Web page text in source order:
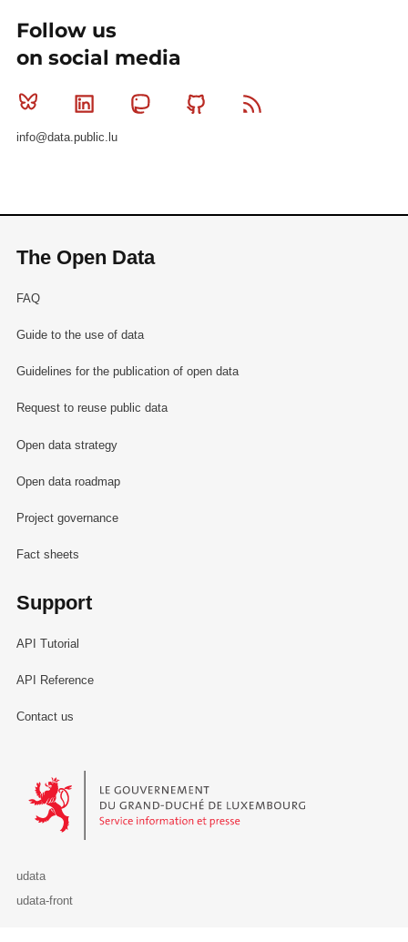
Follow us
on social media
Bluesky Linkedin MastodonGithub
info@data.public.lu
The Open Data
FAQ
Guide to the use of data
Guidelines for the publication of open data
Request to reuse public data
Open data strategy
Open data roadmap
Project governance
Fact sheets
Support
API Tutorial
API Reference
Contact us
Le Gouvernement du Grand-Duché de Luxembourg - Service
udata
udata-front